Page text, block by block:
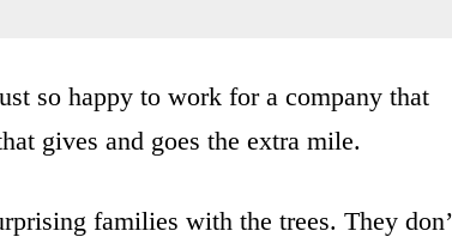
so happy to work for a company that
gives and goes the extra mile.
families with the trees. They